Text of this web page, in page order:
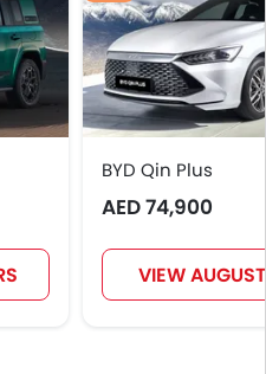
BYD Qin Plus
AED 74,900
VIEW